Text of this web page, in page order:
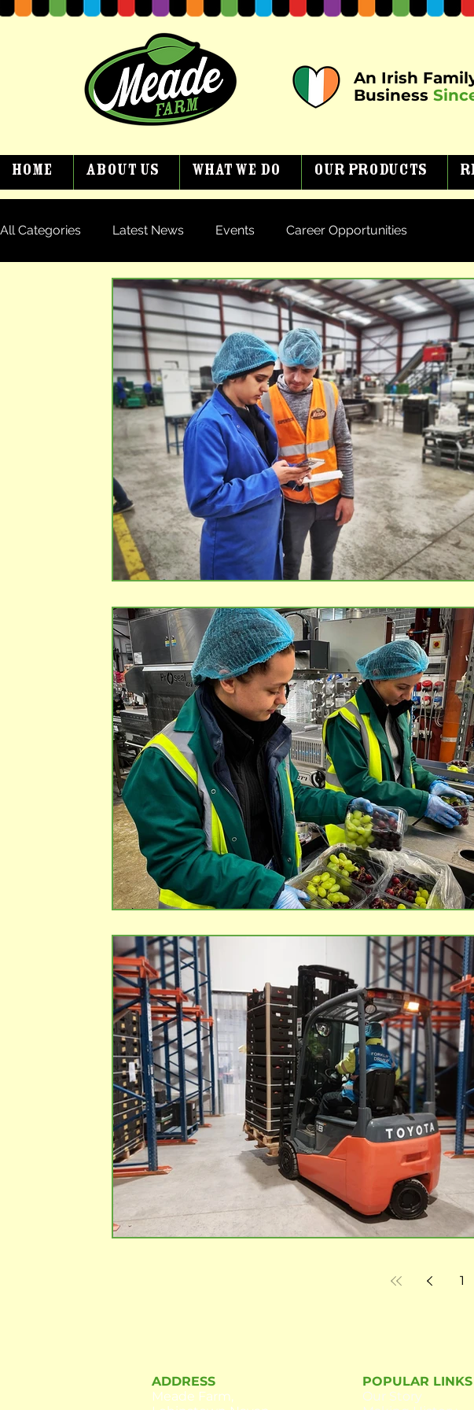
An Irish
Business
Home About Us What We Do Our Products
All Categories Latest News Events Career Opportunities
1
ADDRESS
Meade Farm,
POPULAR LINKS
Our Story